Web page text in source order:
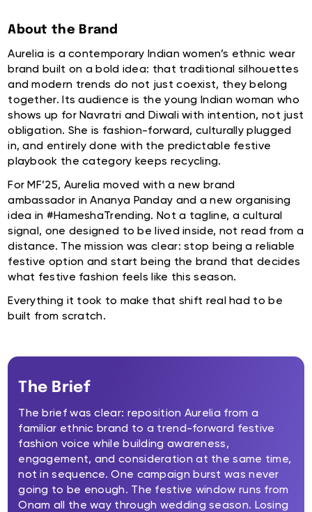
About the Brand
Aurelia is a contemporary Indian women’s ethnic wear
brand built on a bold idea: that traditional silhouettes
and modern trends do not just coexist, they belong
together. Its audience is the young Indian woman who
shows up for Navratri and Diwali with intention, not just
obligation. She is fashion-forward, culturally plugged
in, and entirely done with the predictable festive
playbook the category keeps recycling.
For MF’25, Aurelia moved with a new brand
ambassador in Ananya Panday and a new organising
idea in #HameshaTrending. Not a tagline, a cultural
signal, one designed to be lived inside, not read from a
distance. The mission was clear: stop being a reliable
festive option and start being the brand that decides
what festive fashion feels like this season.
Everything it took to make that shift real had to be
built from scratch.
The Brief
The brief was clear: reposition Aurelia from a
familiar ethnic brand to a trend-forward festive
fashion voice while building awareness,
engagement, and consideration at the same time,
not in sequence. One campaign burst was never
going to be enough. The festive window runs from
Onam all the way through wedding season. Losing